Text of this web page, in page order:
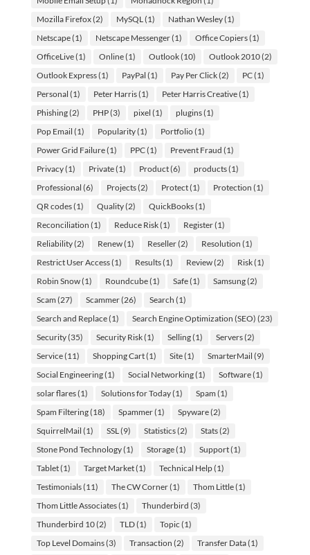
Mozilla Firefox(2) MySQL (1) Nathan Wesley(1)
Netscape(1) Netscape Messenger(1) Office Copiers(1)
OfficeLive(1) Online(1) Outlook(10) Outlook 2010(2)
Outlook Express(1) PayPal (1) Pay Per Click(2) PC(1)
Personal (1) Peter Harris(1) Peter Harris Creative(1)
Phishing(2) PHP(3) pixel (1) plugins(1)
Pop Email (1) Popularity(1) Portfolio(1)
Power Grid Failure(1) PPC(1) Prevent Fraud (1)
Privacy(1) Private(1) Product(6) products(1)
Professional (6) Projects(2) Protect(1) Protection (1)
QR codes(1) Quality(2) QuickBooks(1)
Reconciliation (1) Reduce Risk(1) Register(1)
Reliability(2) Renew(1) Reseller(2) Resolution (1)
Restrict User Access(1) Results(1) Review(2) Risk(1)
Robin Snow(1) Roundcube(1) Safe(1) Samsung(2)
Scam (27) Scammer(26) Search (1)
Search and Replace(1) Search Engine Optimization (SEO) (23)
Security(35) Security Risk(1) Selling(1) Servers(2)
Service(11) Shopping Cart(1) Site(1) SmarterMail (9)
Social Engineering(1) Social Networking(1) Software(1)
solar flares(1) Solutions for Today(1) Spam (1)
Spam Filtering(18) Spammer(1) Spyware(2)
SquirrelMail (1) SSL (9) Statistics(2) Stats(2)
Stone Pond Technology(1) Storage(1) Support(1)
Tablet(1) Target Market(1) Technical Help(1)
Testimonials(11) The CW Corner(1) Thom Little(1)
Thom Little Associates(1) Thunderbird (3)
Thunderbird 10(2) TLD(1) Topic (1)
Top Level Domains(3) Transaction (2) Transfer Data(1)